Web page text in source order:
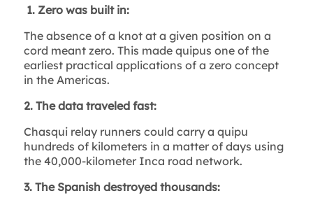
1. Zero was built in:
The absence of a knot at a given position on a
cord meant zero. This made quipus one of the
earliest practical applications of a zero concept
in the Americas.
2. The data traveled fast:
Chasqui relay runners could carry a quipu
hundreds of kilometers in a matter of days using
the 40,000-kilometer Inca road network.
3. The Spanish destroyed thousands: